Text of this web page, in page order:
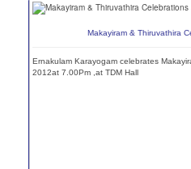
Makayiram & Thiruvathira
Ernakulam Karayogam celebrates
2012at 7.00Pm ,at TDM Hall